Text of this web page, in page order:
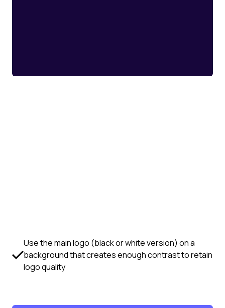
Use the main logo (black or white version) on a
background that creates enough contrast to retain
logo quality